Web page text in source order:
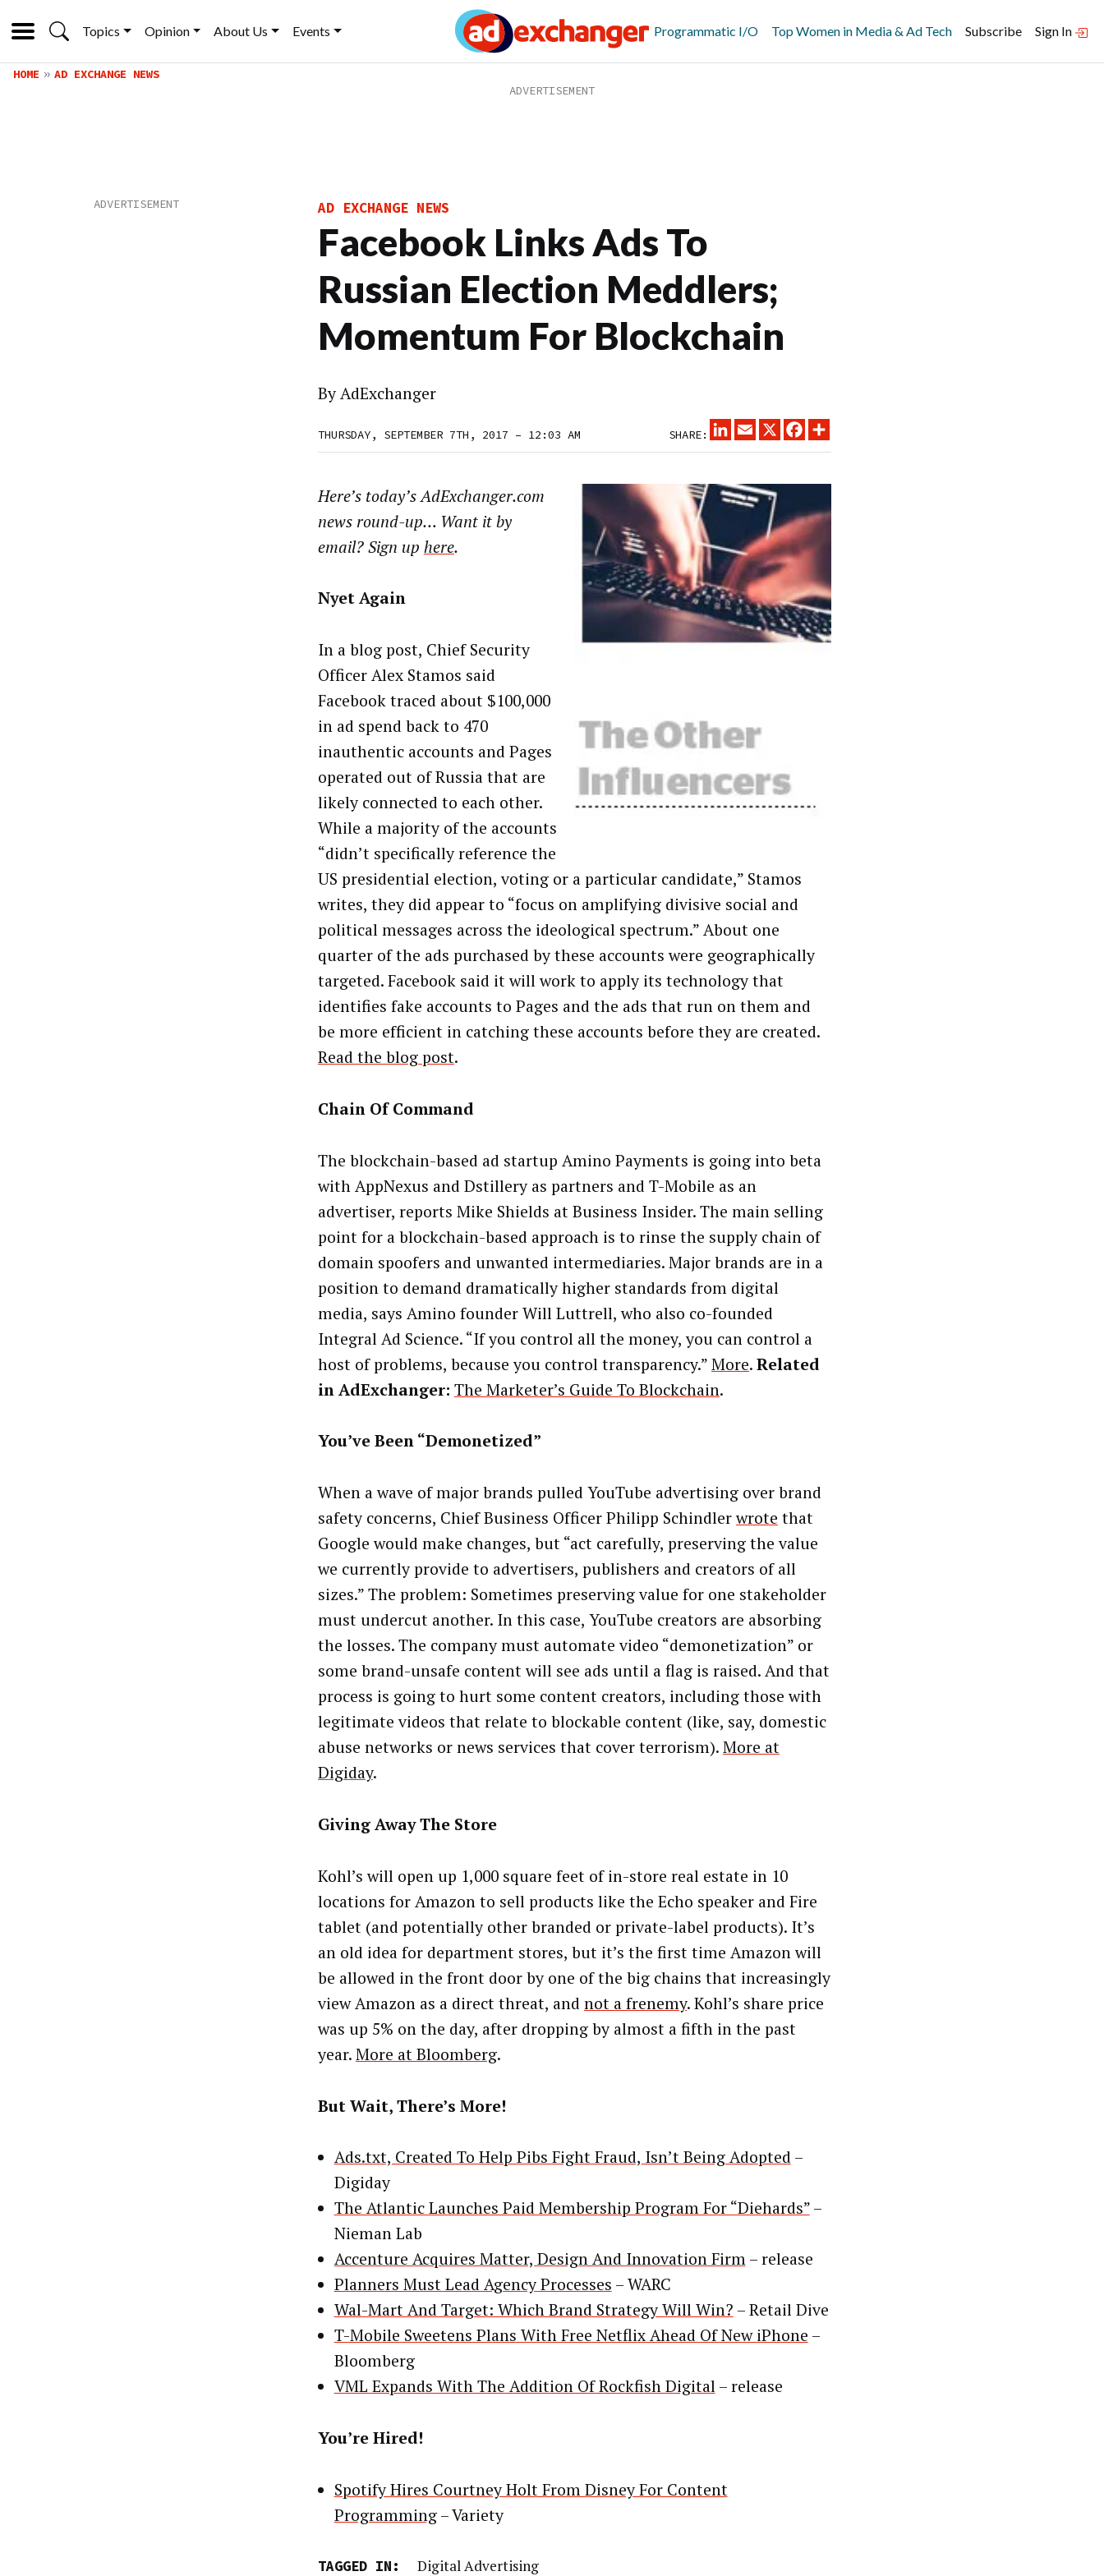
Topics Opinion About Us Events Programmatic I/O Top Women in Media & Ad Tech Subscribe Sign In
HOME AD EXCHANGE NEWS
AD EXCHANGE NEWS
Facebook Links Ads To
Russian Election Meddlers;
Momentum For Blockchain
ByAdExchanger
THURSDAY, SEPTEMBER 7TH, 2017 – 12:03 AM SHARE:
LINKEDINEMAIL
X FACEBOOK
Here’s today’s AdExchanger.com
news round-up… Want it by
email? Sign up here.
Nyet Again
In a blog post, Chief Security
Officer Alex Stamos said
Facebook traced about $100,000
in ad spend back to 470
inauthentic accounts and Pages
operated out of Russia that are
likely connected to each other.
While a majority of the accounts
“didn’t specifically reference the
US presidential election, voting or a particular candidate,” Stamos
writes, they did appear to “focus on amplifying divisive social and
political messages across the ideological spectrum.” About one
quarter of the ads purchased by these accounts were geographically
targeted. Facebook said it will work to apply its technology that
identifies fake accounts to Pages and the ads that run on them and
be more efficient in catching these accounts before they are created.
Read the blog post.
Chain Of Command
The blockchain-based ad startup Amino Payments is going into beta
with AppNexus and Dstillery as partners and T-Mobile as an
advertiser, reports Mike Shields at Business Insider. The main selling
point for a blockchain-based approach is to rinse the supply chain of
domain spoofers and unwanted intermediaries. Major brands are in a
position to demand dramatically higher standards from digital
media, says Amino founder Will Luttrell, who also co-founded
Integral Ad Science. “If you control all the money, you can control a
host of problems, because you control transparency.”More.Related
in AdExchanger: The Marketer’s Guide To Blockchain.
You’ve Been “Demonetized”
When a wave of major brands pulled YouTube advertising over brand
safety concerns, Chief Business Officer Philipp Schindlerwrote that
Google would make changes, but “act carefully, preserving the value
we currently provide to advertisers, publishers and creators of all
sizes.” The problem: Sometimes preserving value for one stakeholder
must undercut another. In this case, YouTube creators are absorbing
the losses. The company must automate video “demonetization” or
some brand-unsafe content will see ads until a flag is raised. And that
process is going to hurt some content creators, including those with
legitimate videos that relate to blockable content (like, say, domestic
abuse networks or news services that cover terrorism).More at
Digiday.
Giving Away The Store
Kohl’s will open up 1,000 square feet of in-store real estate in 10
locations for Amazon to sell products like the Echo speaker and Fire
tablet (and potentially other branded or private-label products). It’s
an old idea for department stores, but it’s the first time Amazon will
be allowed in the front door by one of the big chains that increasingly
view Amazon as a direct threat, andnot a frenemy. Kohl’s share price
was up 5% on the day, after dropping by almost a fifth in the past
year.More at Bloomberg.
But Wait, There’s More!
Ads.txt, Created To Help Pibs Fight Fraud, Isn’t Being Adopted–
Digiday
The Atlantic Launches Paid Membership Program For “Diehards”–
Nieman Lab
Accenture Acquires Matter, Design And Innovation Firm– release
Planners Must Lead Agency Processes – WARC
Wal-Mart And Target: Which Brand Strategy Will Win? – Retail Dive
T-Mobile Sweetens Plans With Free Netflix Ahead Of New iPhone –
Bloomberg
VML Expands With The Addition Of Rockfish Digital – release
You’re Hired!
Spotify Hires Courtney Holt From Disney For Content
Programming– Variety
TAGGED IN: Digital Advertising